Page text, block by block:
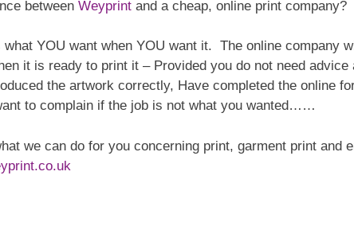
between Weyprint and a cheap, online print company?
what YOU want when YOU want it. The online company
it is ready to print it – Provided you do not need advice
the artwork correctly, Have completed the online
to complain if the job is not what you wanted……
we can do for you concerning print, garment print and